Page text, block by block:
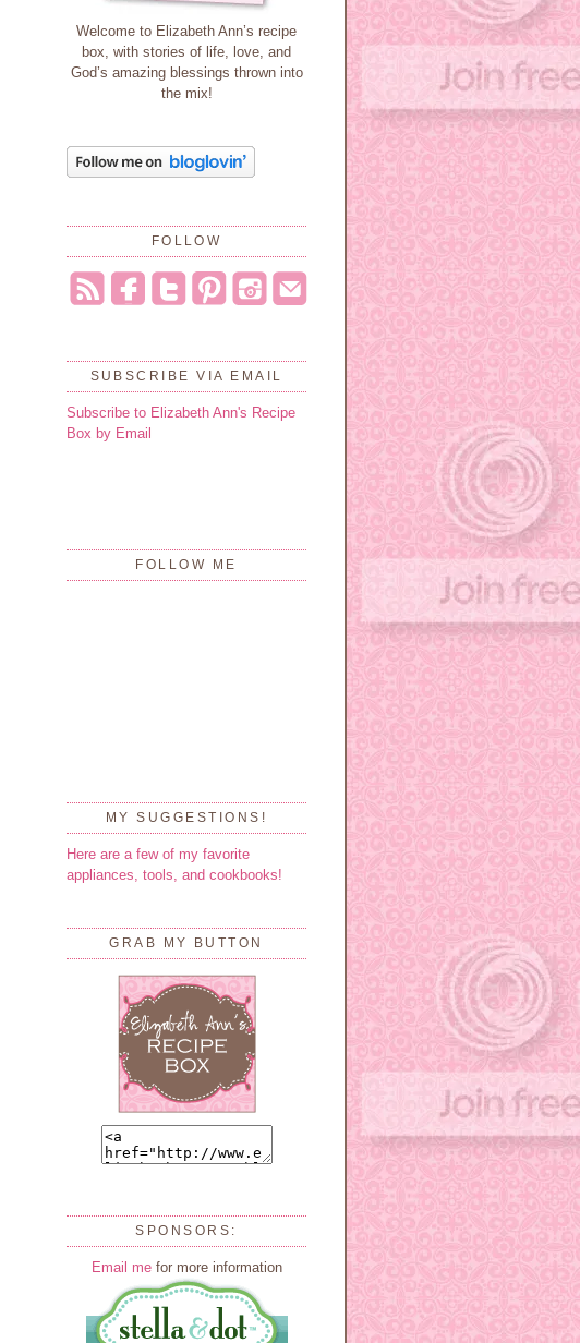
Welcome to Elizabeth Ann’s recipe
box, with stories of life, love, and
God’s amazing blessings thrown into
the mix!
FOLLOW
SUBSCRIBE VIA EMAIL
Subscribe to Elizabeth Ann's Recipe
Box by Email
FOLLOW ME
MY SUGGESTIONS!
Here are a few of my favorite
appliances, tools, and cookbooks!
GRAB MY BUTTON
SPONSORS:
Email mefor more information